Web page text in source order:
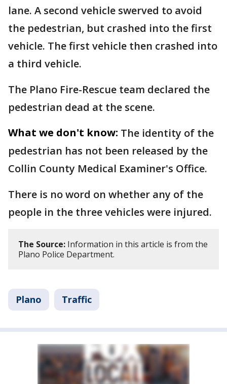
lane. A second vehicle swerved to avoid
the pedestrian, but crashed into the first
vehicle. The first vehicle then crashed into
a third vehicle.
The Plano Fire-Rescue team declared the
pedestrian dead at the scene.
What we don't know: The identity of the
pedestrian has not been released by the
Collin County Medical Examiner's Office.
There is no word on whether any of the
people in the three vehicles were injured.
The Source: Information in this article is from the
Plano Police Department.
Plano Traffic